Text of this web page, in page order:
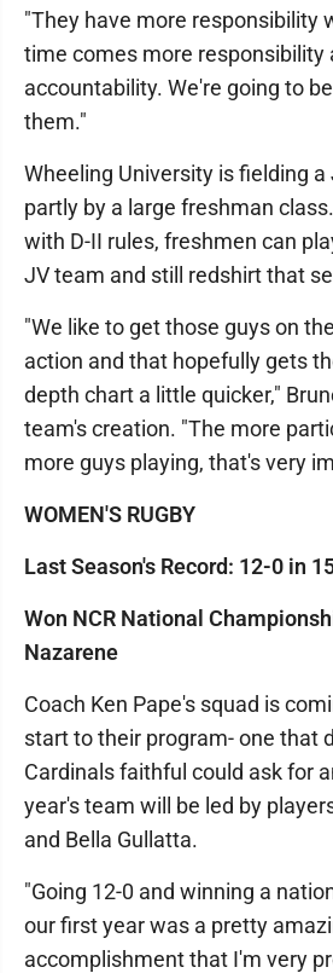
"They have more responsibility
time comes more responsibility
accountability. We're going to
them."
Wheeling University is fielding
partly by a large freshman
with D-II rules, freshmen can
JV team and still redshirt that
"We like to get those guys on
action and that hopefully gets
depth chart a little quicker,"
team's creation. "The more
more guys playing, that's very
WOMEN'S RUGBY
Last Season's Record: 12-0 in
Won NCR National
Nazarene
Coach Ken Pape's squad is
start to their program- one that
Cardinals faithful could ask for
year's team will be led by
and Bella Gullatta.
"Going 12-0 and winning a
our first year was a pretty
accomplishment that I'm very